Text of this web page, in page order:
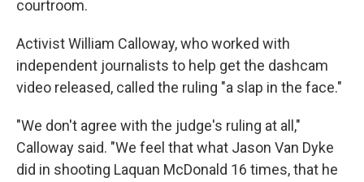
courtroom.
Activist William Calloway, who worked with
independent journalists to help get the dashcam
video released, called the ruling "a slap in the face."
"We don't agree with the judge's ruling at all,"
Calloway said. "We feel that what Jason Van Dyke
did in shooting Laquan McDonald 16 times, that he